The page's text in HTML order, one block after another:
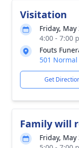
Visitation
Friday, May
4:00 - 7:00
Fouts
501
Get
Family will
Friday, May